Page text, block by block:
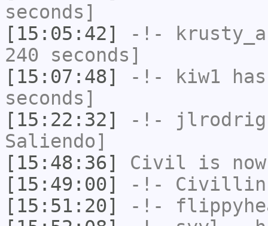
seconds]
[15:05:42]
-!-
240 seconds]
[15:07:48]
-!- kiw1
seconds]
[15:22:32]
-!-
Saliendo]
[15:48:36]
Civil is
[15:49:00]
-!-
[15:51:20]
-!-